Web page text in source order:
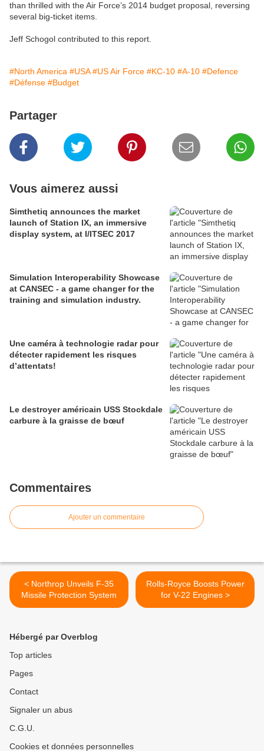
than thrilled with the Air Force’s 2014 budget proposal, reversing
several big-ticket items.
Jeff Schogol contributed to this report.
#North America #USA #US Air Force #KC-10 #A-10 #Defence
#Défense #Budget
Partager
Vous aimerez aussi
Simthetiq announces the market
launch of Station IX, an immersive
display system, at I/ITSEC 2017
Simulation Interoperability Showcase
at CANSEC - a game changer for the
training and simulation industry.
Une caméra à technologie radar pour
détecter rapidement les risques
d’attentats!
Le destroyer américain USS Stockdale
carbure à la graisse de bœuf
Commentaires
Ajouter un commentaire
< Northrop Unveils F-35
Missile Protection System
Rolls-Royce Boosts Power
for V-22 Engines >
Hébergé par Overblog
Top articles
Pages
Contact
Signaler un abus
C.G.U.
Cookies et données personnelles